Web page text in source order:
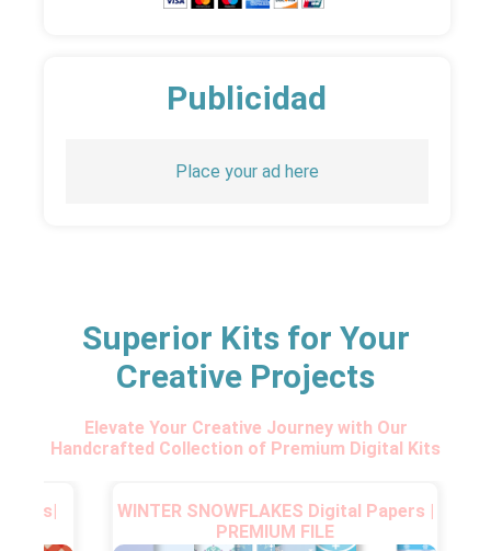
Publicidad
Place your ad here
Superior Kits for Your
Creative Projects
Elevate Your Creative Journey with Our
Handcrafted Collection of Premium Digital Kits
WINTER SNOWFLAKES Digital Papers |
PREMIUM FILE